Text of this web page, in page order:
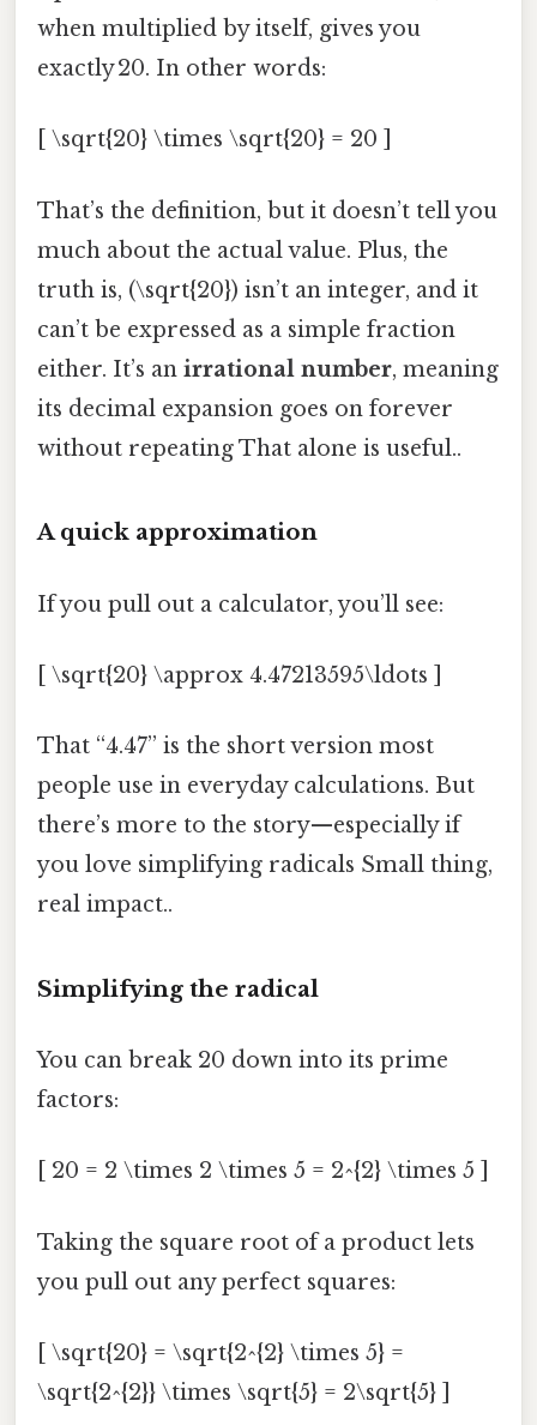
when multiplied by itself, gives you
exactly 20. In other words:
[ \sqrt{20} \times \sqrt{20} = 20 ]
That’s the definition, but it doesn’t tell you
much about the actual value. Plus, the
truth is, (\sqrt{20}) isn’t an integer, and it
can’t be expressed as a simple fraction
either. It’s an irrational number, meaning
its decimal expansion goes on forever
without repeating That alone is useful..
A quick approximation
If you pull out a calculator, you’ll see:
[ \sqrt{20} \approx 4.47213595\ldots ]
That “4.47” is the short version most
people use in everyday calculations. But
there’s more to the story—especially if
you love simplifying radicals Small thing,
real impact..
Simplifying the radical
You can break 20 down into its prime
factors:
[ 20 = 2 \times 2 \times 5 = 2^{2} \times 5 ]
Taking the square root of a product lets
you pull out any perfect squares:
[ \sqrt{20} = \sqrt{2^{2} \times 5} =
\sqrt{2^{2}} \times \sqrt{5} = 2\sqrt{5} ]